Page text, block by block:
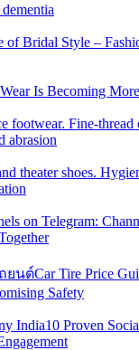
of Bridal Style –
Is Becoming
footwear. Fine-thread
abrasion
theater shoes.
on Telegram:
Car Tire Price
Safety
10 Proven